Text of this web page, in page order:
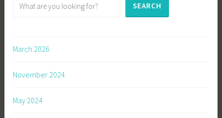
SEARCH
March 2026
November 2024
May 2024